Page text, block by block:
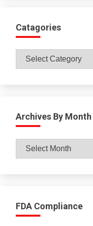
Catagories
Catagories
Archives By Month
Archives
FDA Compliance